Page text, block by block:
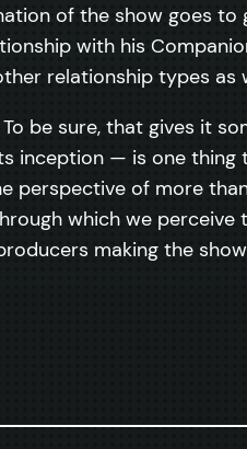
of the show goes
with his
relationship types as
be sure, that gives it
— is one thing
of more
which we
making the